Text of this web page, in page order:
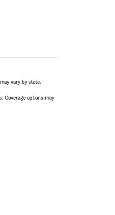
vary by state.
Coverage options may